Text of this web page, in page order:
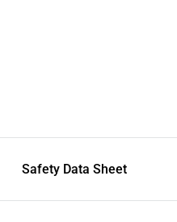
Safety Data Sheet